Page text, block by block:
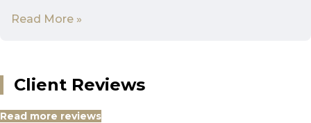
Read More »
Client Reviews
Read more reviews